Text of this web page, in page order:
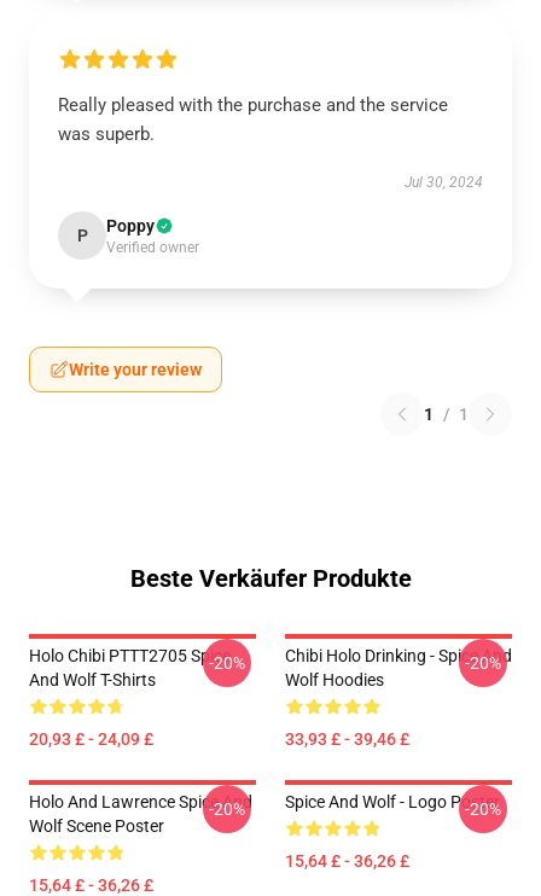
Really pleased with the purchase and the service
was superb.
Jul 30, 2024
P Poppy
Verified owner
Write your review
1 / 1
Beste Verkäufer Produkte
Holo Chibi PTTT2705 Spice
And Wolf T-Shirts
20,93 £ - 24,09 £
-20%
Chibi Holo Drinking - Spice And
Wolf Hoodies
33,93 £ - 39,46 £
-20%
Holo And Lawrence Spice And
Wolf Scene Poster
15,64 £ - 36,26 £
-20% Spice And Wolf - Logo Poster
15,64 £ - 36,26 £
-20%